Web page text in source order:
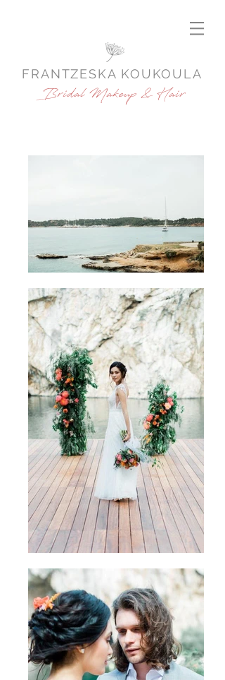
Bridal Makeup & Hair
FRANTZESKA KOUKOULA